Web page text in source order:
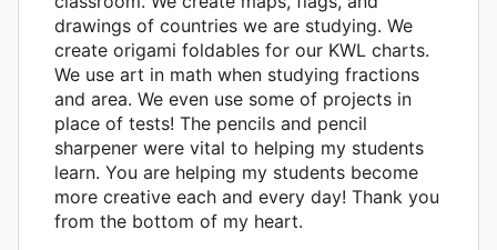
drawings of countries we are studying. We
create origami foldables for our KWL charts.
We use art in math when studying fractions
and area. We even use some of projects in
place of tests! The pencils and pencil
sharpener were vital to helping my students
learn. You are helping my students become
more creative each and every day! Thank you
from the bottom of my heart.